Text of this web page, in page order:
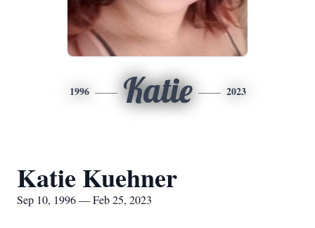
1996 Katie 2023
Katie Kuehner
Sep 10, 1996 — Feb 25, 2023